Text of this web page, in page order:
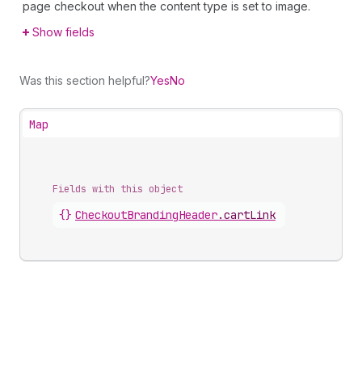
page checkout when the content type is set to image.
Show fields
Was this section helpful?YesNo
Map
Fields with this object
{} CheckoutBrandingHeader.cartLink